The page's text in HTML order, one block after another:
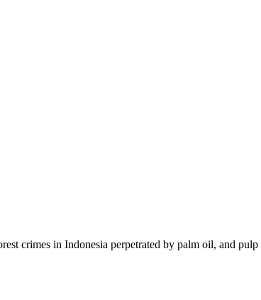
crimes in Indonesia perpetrated by palm oil, and